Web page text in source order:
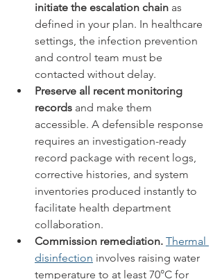
initiate the escalation chain as
defined in your plan. In healthcare
settings, the infection prevention
and control team must be
contacted without delay.
Preserve all recent monitoring
records and make them
accessible. A defensible response
requires an investigation-ready
record package with recent logs,
corrective histories, and system
inventories produced instantly to
facilitate health department
collaboration.
Commission remediation. Thermal
disinfection involves raising water
temperature to at least 70°C for